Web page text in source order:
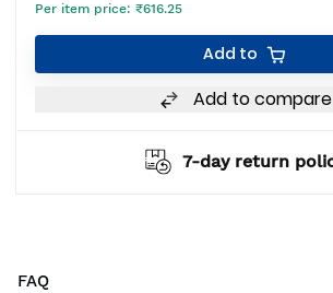
Per item price: ₹616.25
Add to
Add to compare
7-day return policy
FAQ